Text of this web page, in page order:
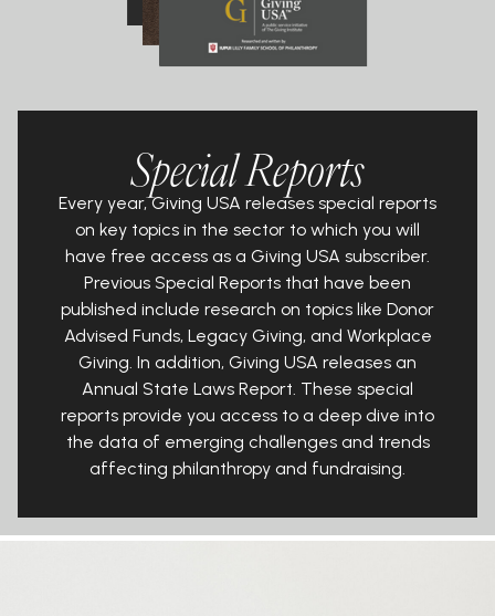
Special Reports
Every year, Giving USA releases special reports
on key topics in the sector to which you will
have free access as a Giving USA subscriber.
Previous Special Reports that have been
published include research on topics like Donor
Advised Funds, Legacy Giving, and Workplace
Giving. In addition, Giving USA releases an
Annual State Laws Report. These special
reports provide you access to a deep dive into
the data of emerging challenges and trends
affecting philanthropy and fundraising.